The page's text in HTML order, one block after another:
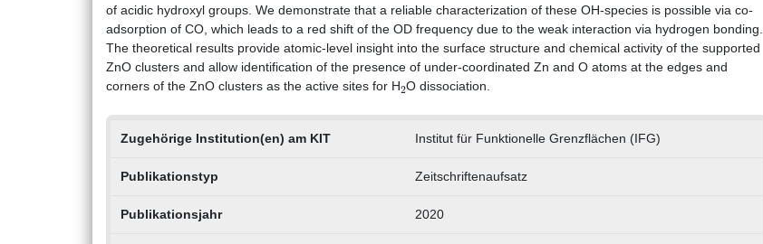
of acidic hydroxyl groups. We demonstrate that a reliable characterization of these OH‐species is possible via co‐
adsorption of CO, which leads to a red shift of the OD frequency due to the weak interaction via hydrogen bonding.
The theoretical results provide atomic‐level insight into the surface structure and chemical activity of the supported
ZnO clusters and allow identification of the presence of under‐coordinated Zn and O atoms at the edges and
corners of the ZnO clusters as the active sites for H 2
O dissociation.
Zugehörige Institution(en) am KIT Institut für Funktionelle Grenzflächen (IFG)
Publikationstyp Zeitschriftenaufsatz
Publikationsjahr 2020